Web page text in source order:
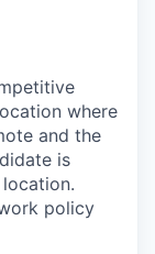
where
and the
is
policy